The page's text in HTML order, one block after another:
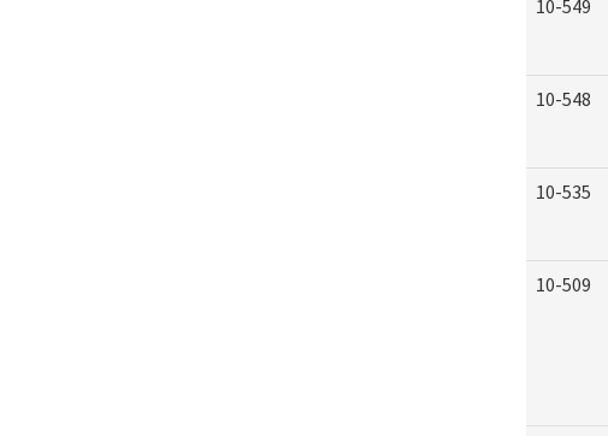
10-549
10-548
10-535
10-509